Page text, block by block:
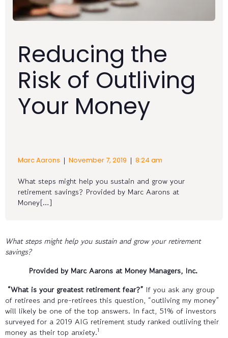
Reducing the
Risk of Outliving
Your Money
Marc Aarons | November 7, 2019 | 8:24 am
What steps might help you sustain and grow your
retirement savings? Provided by Marc Aarons at
Money[…]
What steps might help you sustain and grow your retirement
savings?
Provided by Marc Aarons at Money Managers, Inc.
“What is your greatest retirement fear?” If you ask any group
of retirees and pre-retirees this question, “outliving my money”
will likely be one of the top answers. In fact, 51% of investors
surveyed for a 2019 AIG retirement study ranked outliving their
money as their top anxiety.1